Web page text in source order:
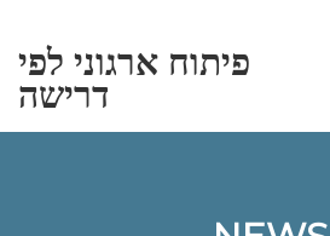
פיתוח ארגוני לפי
דרישה